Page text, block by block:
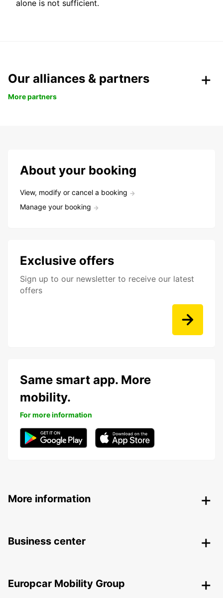
alone is not sufficient.
Our alliances & partners
More partners
About your booking
View, modify or cancel a booking
Manage your booking
Exclusive offers
Sign up to our newsletter to receive our latest
offers
Same smart app. More
mobility.
For more information
More information
Business center
Europcar Mobility Group